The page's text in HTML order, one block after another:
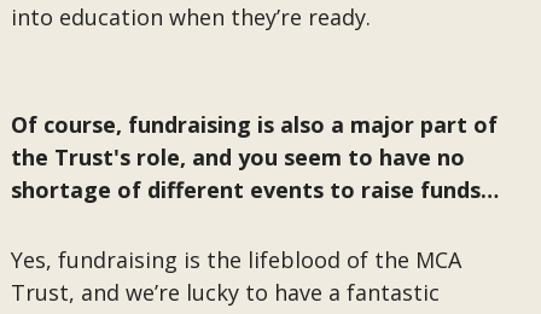
into education when they’re ready.
Of course, fundraising is also a major part of
the Trust's role, and you seem to have no
shortage of different events to raise funds…
Yes, fundraising is the lifeblood of the MCA
Trust, and we’re lucky to have a fantastic